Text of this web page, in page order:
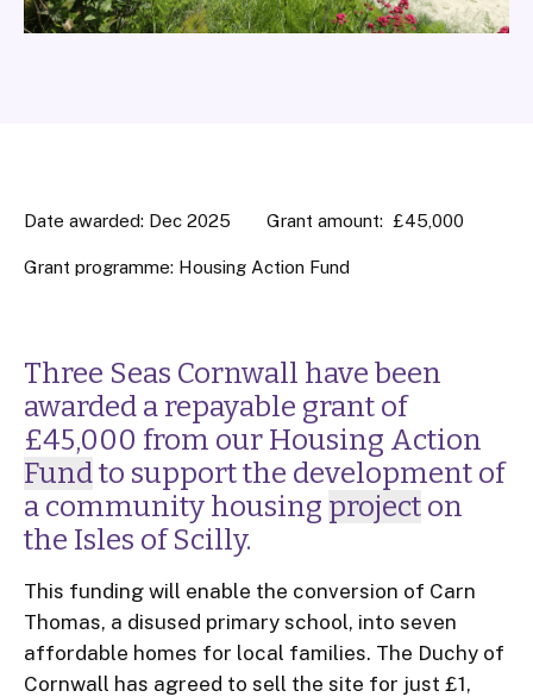
Date awarded: Dec 2025 Grant amount: £45,000
Grant programme: Housing Action Fund
Three Seas Cornwall have been
awarded a repayable grant of
£45,000 from our Housing Action
Fundto support the development of
a community housing project on
the Isles of Scilly.
This funding will enable the conversion of Carn
Thomas, a disused primary school, into seven
affordable homes for local families. The Duchy of
Cornwall has agreed to sell the site for just £1,